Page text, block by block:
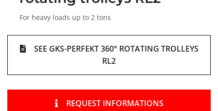
For heavy loads up to 2 tons
SEE GKS-PERFEKT 360° ROTATING TROLLEYS
RL2
REQUEST INFORMATIONS